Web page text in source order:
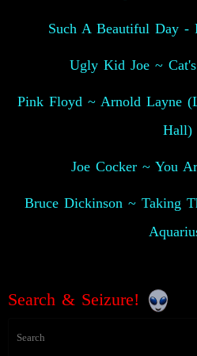
Such A Beautiful Day -
Ugly Kid Joe ~
Pink Floyd ~ Arnold Layne
Hall)
Joe Cocker ~ You
Bruce Dickinson ~ Taking
Search & Seizure!